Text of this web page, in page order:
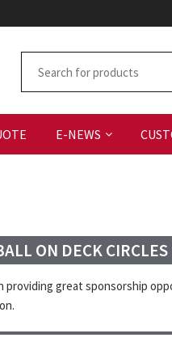
E-NEWS
ON DECK CIRCLES
great sponsorship